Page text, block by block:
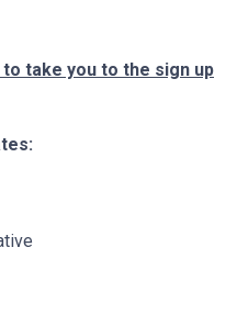
take you to the sign up